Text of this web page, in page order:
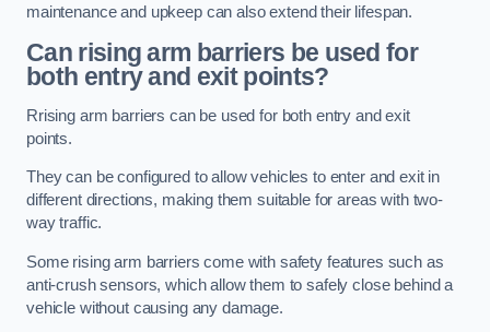
maintenance and upkeep can also extend their lifespan.
Can rising arm barriers be used for
both entry and exit points?
Rrising arm barriers can be used for both entry and exit
points.
They can be configured to allow vehicles to enter and exit in
different directions, making them suitable for areas with two-
way traffic.
Some rising arm barriers come with safety features such as
anti-crush sensors, which allow them to safely close behind a
vehicle without causing any damage.